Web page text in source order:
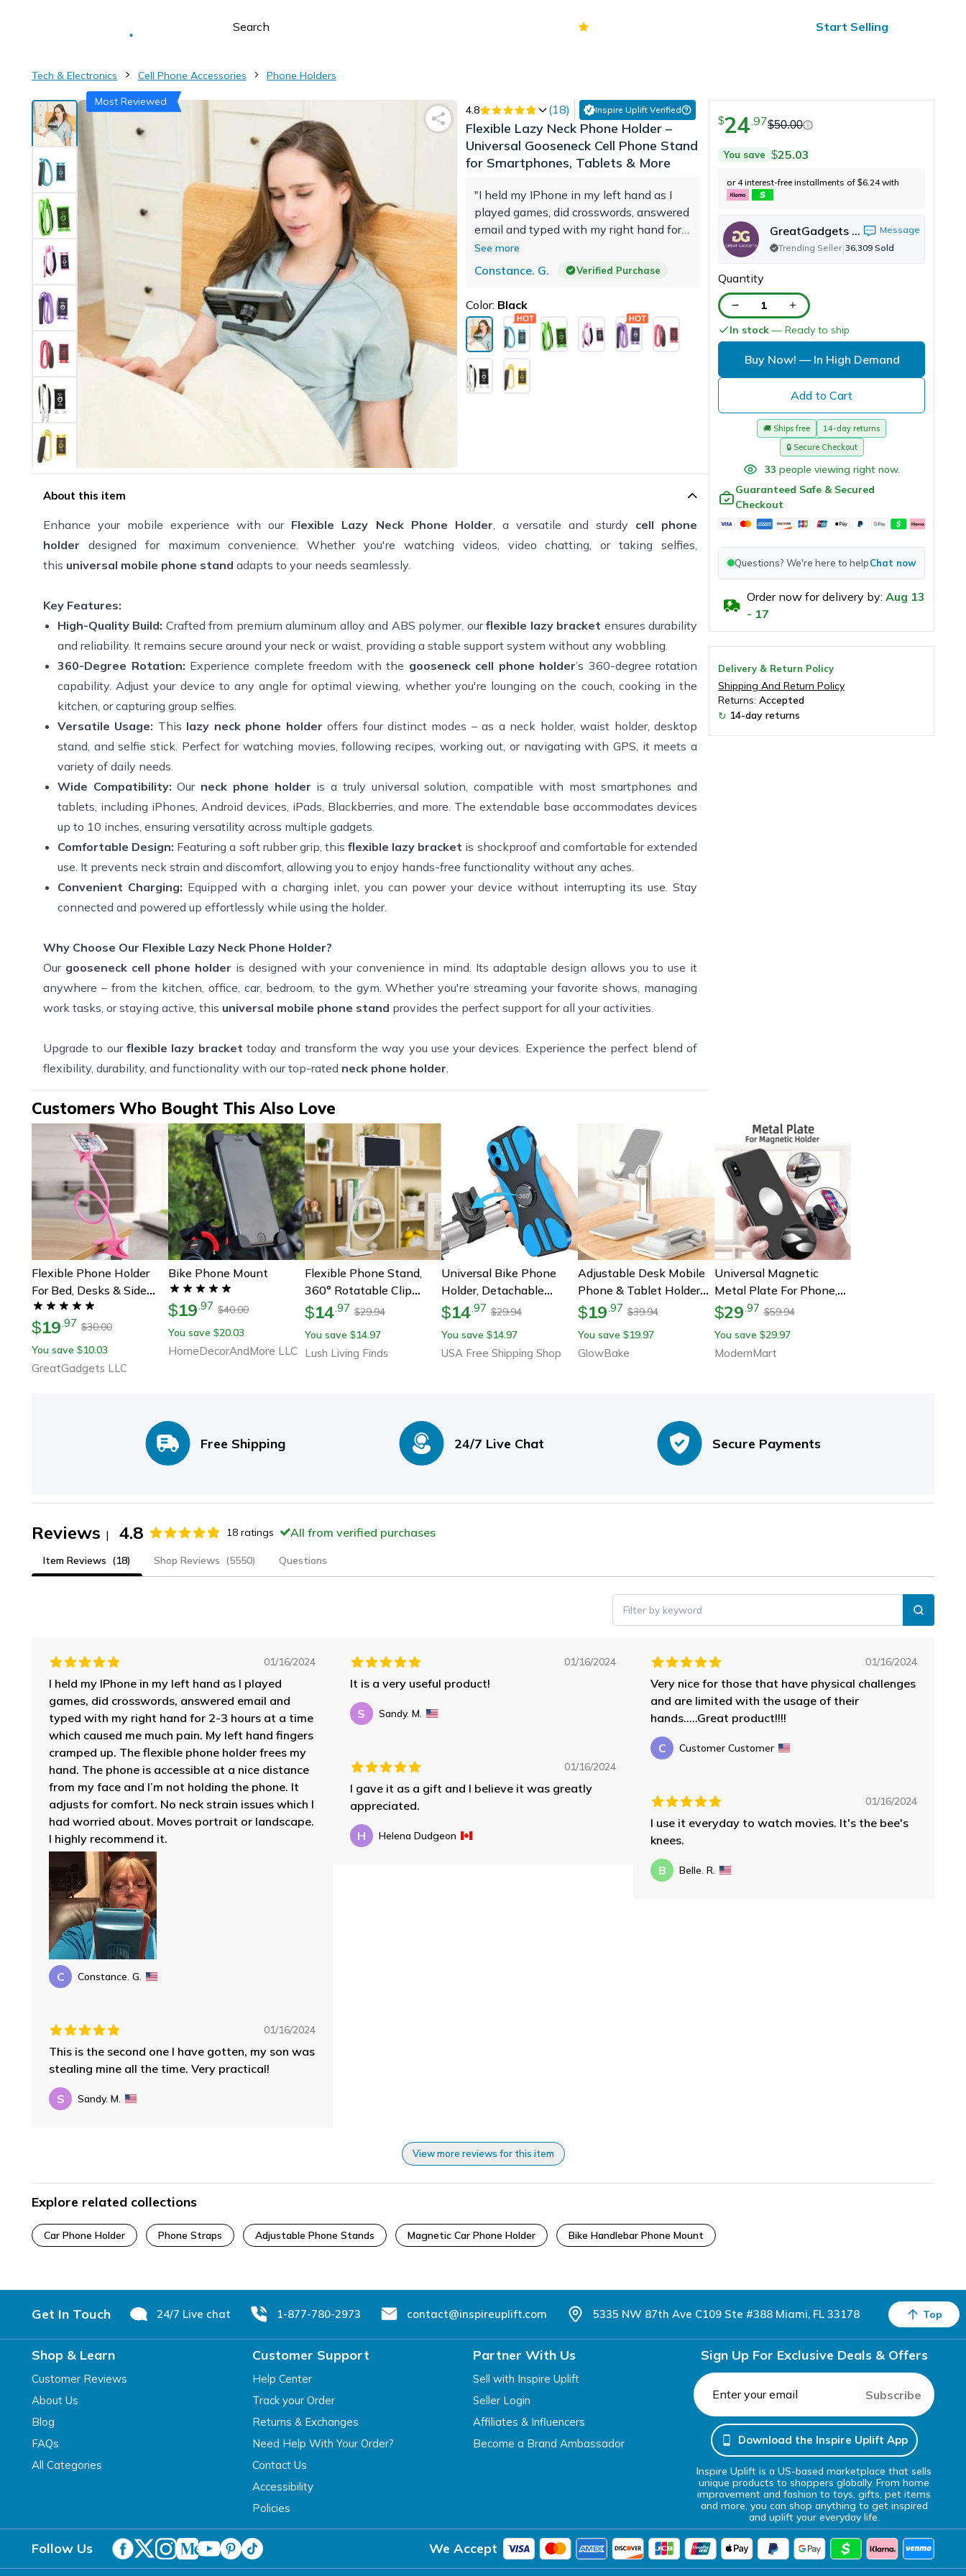
Start Selling
Tech & Electronics Cell Phone Accessories
Phone Holders
Most Reviewed
4.8 (18) Inspire Uplift Verified
Flexible Lazy Neck Phone Holder –
Universal Gooseneck Cell Phone Stand
for Smartphones, Tablets & More
"I held my IPhone in my left hand as I
played games, did crosswords, answered
email and typed with my right hand for
2-3 hours at a time which caused me
much pain. My left hand fingers cramped
hand. The phone is accessible at a nice
distance from my face and I’m not
holding the phone. It adjusts for comfort.
No neck strain issues which I had
worried about. Moves portrait or
landscape. I highly recommend it."
See more
Constance. G. Verified Purchase
Color: Black
About this item
Enhance your mobile experience with our Flexible Lazy Neck Phone Holder , a versatile and sturdy cell phone
holder
designed for maximum convenience. Whether you're watching videos, video chatting, or taking selfies,
this universal mobile phone stand adapts to your needs seamlessly.
Key Features:
High-Quality Build: Crafted from premium aluminum alloy and ABS polymer, our flexible lazy bracket ensures durability
and reliability. It remains secure around your neck or waist, providing a stable support system without any wobbling.
360-Degree Rotation: Experience complete freedom with the gooseneck cell phone holder’s 360-degree rotation
capability. Adjust your device to any angle for optimal viewing, whether you're lounging on the couch, cooking in the
kitchen, or capturing group selfies.
Versatile Usage: This lazy neck phone holder offers four distinct modes – as a neck holder, waist holder, desktop
stand, and selfie stick. Perfect for watching movies, following recipes, working out, or navigating with GPS, it meets a
variety of daily needs.
Wide Compatibility: Our neck phone holder is a truly universal solution, compatible with most smartphones and
tablets, including iPhones, Android devices, iPads, Blackberries, and more. The extendable base accommodates devices
up to 10 inches, ensuring versatility across multiple gadgets.
Comfortable Design: Featuring a soft rubber grip, this flexible lazy bracket is shockproof and comfortable for extended
use. It prevents neck strain and discomfort, allowing you to enjoy hands-free functionality without any aches.
Convenient Charging: Equipped with a charging inlet, you can power your device without interrupting its use. Stay
connected and powered up effortlessly while using the holder.
Why Choose Our Flexible Lazy Neck Phone Holder?
Our gooseneck cell phone holder is designed with your convenience in mind. Its adaptable design allows you to use it
anywhere – from the kitchen, office, car, bedroom, to the gym. Whether you're streaming your favorite shows, managing
work tasks, or staying active, this universal mobile phone stand provides the perfect support for all your activities.
Upgrade to our flexible lazy bracket today and transform the way you use your devices. Experience the perfect blend of
flexibility, durability, and functionality with our top-rated neck phone holder
$24 97$50.00
You save $25.03
or 4 interest-free installments of $6.24 with
GreatGadgets LLC
Message
Trending Seller|36,309 Sold
Quantity
1
In stock — Ready to ship
Buy Now! — In High Demand
Add to Cart
🚚 Ships free
14-day returns
🔒 Secure Checkout
33 people viewing right now.
Guaranteed Safe & Secured
Checkout
Questions? We're here to helpChat now
Order now for delivery by: Aug 13
- 17
Delivery & Return Policy
Shipping And Return Policy
Returns: Accepted
↻ 14-day returns
Customers Who Bought This Also Love
Flexible Phone Holder
For Bed, Desks & Side
Tables
$19.97 $30.00
You save $10.03
GreatGadgets LLC
Bike Phone Mount
$19.97 $40.00
You save $20.03
HomeDecorAndMore LLC
Flexible Phone Stand,
360° Rotatable Clip
Holder For Bed, Desk &
Travel – Hands-Free
Viewing Anywhere
$14.97 $29.94
You save $14.97
Lush Living Finds
Universal Bike Phone
Holder, Detachable
Bicycle & Motorcycle
Phone Mount For Iphone,
Samsung, Xiaomi
$14.97 $29.94
You save $14.97
USA Free Shipping Shop
Adjustable Desk Mobile
Phone & Tablet Holder
Stand. Universal
Tabletop Support For
Iphone, Ipad, Xiaomi &
More
$19.97 $39.94
You save $19.97
GlowBake
Universal Magnetic
Metal Plate For Phone,
Holder Iron Sheet Sticker
For Secure Mobile Stand
And Mount
$29.97 $59.94
You save $29.97
ModernMart
Free Shipping 24/7 Live Chat Secure Payments
Reviews | 4.8 18 ratings All from verified purchases
Item Reviews (18) Shop Reviews (5550) Questions
Filter by keyword
01/16/2024
I held my IPhone in my left hand as I played
games, did crosswords, answered email and
typed with my right hand for 2-3 hours at a time
which caused me much pain. My left hand fingers
cramped up. The flexible phone holder frees my
hand. The phone is accessible at a nice distance
from my face and I’m not holding the phone. It
adjusts for comfort. No neck strain issues which I
had worried about. Moves portrait or landscape.
I highly recommend it.
C Constance. G.
01/16/2024
This is the second one I have gotten, my son was
stealing mine all the time. Very practical!
S Sandy. M.
01/16/2024
It is a very useful product!
S Sandy. M.
01/16/2024
I gave it as a gift and I believe it was greatly
appreciated.
H Helena Dudgeon
01/16/2024
Very nice for those that have physical challenges
and are limited with the usage of their
hands.....Great product!!!!
C Customer Customer
01/16/2024
I use it everyday to watch movies. It's the bee's
knees.
B Belle. R.
View more reviews for this item
Explore related collections
Car Phone Holder Phone Straps Adjustable Phone Stands Magnetic Car Phone Holder Bike Handlebar Phone Mount
Get In Touch 24/7 Live chat 1-877-780-2973 contact@inspireuplift.com 5335 NW 87th Ave C109 Ste #388 Miami, FL 33178 Top
Shop & Learn
Customer Reviews
About Us
Blog
FAQs
All Categories
Customer Support
Help Center
Track your Order
Returns & Exchanges
Need Help With Your Order?
Contact Us
Accessibility
Policies
Partner With Us
Sell with Inspire Uplift
Seller Login
Affiliates & Influencers
Become a Brand Ambassador
Sign Up For Exclusive Deals & Offers
Subscribe
Download the Inspire Uplift App
Inspire Uplift is a US-based marketplace that sells
unique products to shoppers globally. From home
improvement and fashion to toys, gifts, pet items
and more, you can shop anything to get inspired
and uplift your everyday life.
Follow Us We Accept